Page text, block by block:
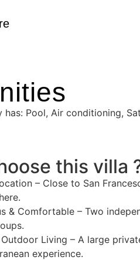
Pool, Air conditioning,
this villa
– Close to San
& Comfortable – Two
Living – A large
experience.